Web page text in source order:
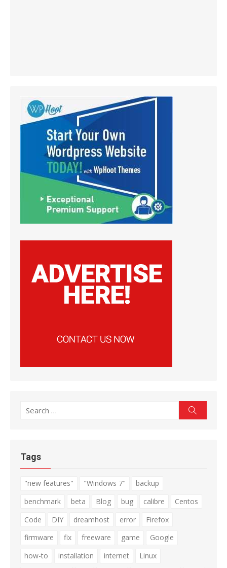
Search
Tags
"new features" "Windows 7"
backup
benchmark
beta Blog bug calibre
Centos
Code
DIY dreamhost error
Firefox
firmware
fix freeware game
Google
how-to
installation internet
Linux